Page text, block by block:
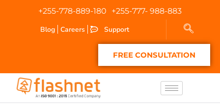
+255-778-889-180
+255-777- 988-883
Blog
Careers Support
FREE CONSULTATION